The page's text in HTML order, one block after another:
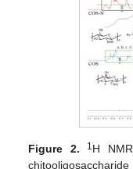
Figure 2. 1H